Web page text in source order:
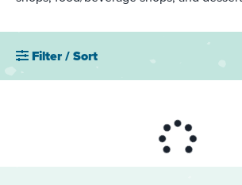
Filter / Sort